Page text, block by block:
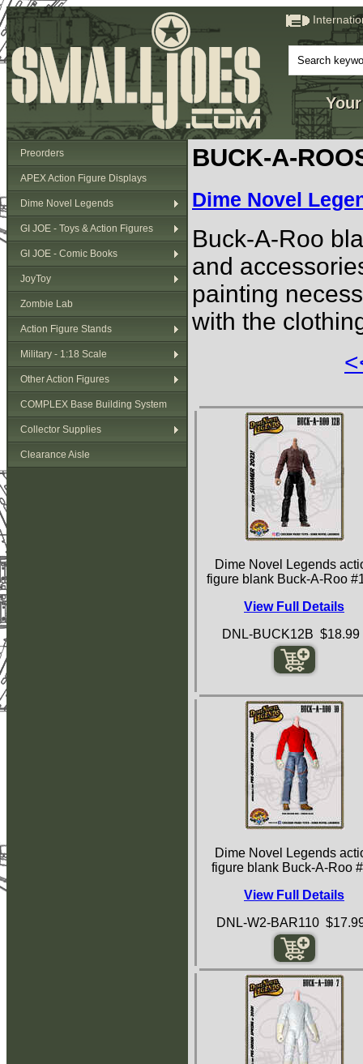
Preorders
APEX Action Figure Displays
Dime Novel Legends
GI JOE - Toys & Action Figures
GI JOE - Comic Books
JoyToy
Zombie Lab
Action Figure Stands
Military - 1:18 Scale
Other Action Figures
COMPLEX Base Building System
Collector Supplies
Clearance Aisle
BUCK-A-
Dime Novel
Buck-A-Roo
and
painting
with the
Dime Novel Legends
figure blank Buck-A-Roo
View Full Details
DNL-BUCK12B $18.99
Dime Novel Legends
figure blank Buck-A-Roo
View Full Details
DNL-W2-BAR110